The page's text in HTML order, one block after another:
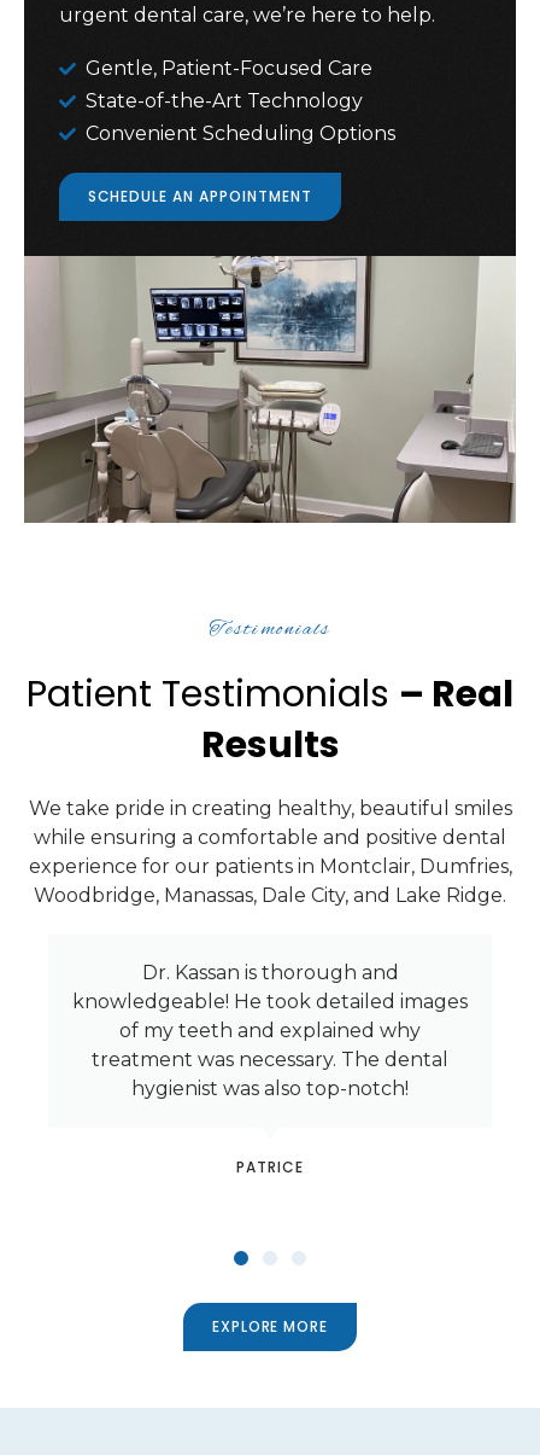
urgent dental care, we’re here to help.
Gentle, Patient-Focused Care
State-of-the-Art Technology
Convenient Scheduling Options
SCHEDULE AN APPOINTMENT
Testimonials
Patient Testimonials – Real
Results
We take pride in creating healthy, beautiful smiles
while ensuring a comfortable and positive dental
experience for our patients in Montclair, Dumfries,
Woodbridge, Manassas, Dale City, and Lake Ridge.
Dr. Kassan and his staff are great and
give excellent service! With current
condtions, I felt very safe going in
because they are always very clean and I
knew they would take the extra steps
EXPLORE MORE